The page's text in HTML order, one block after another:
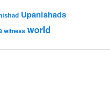
Upanishads
witness world